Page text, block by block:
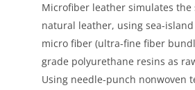
Microfiber leather simulates
natural leather, using sea-
micro fiber (ultra-fine fiber
grade polyurethane resins as
Using needle-punch nonwoven